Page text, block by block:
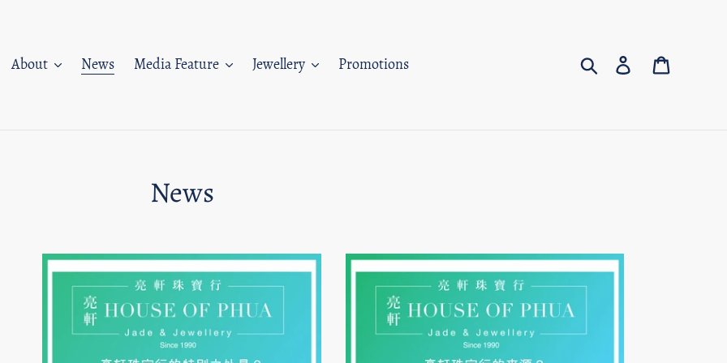
About News Media Feature Jewellery Promotions Search Log in
News